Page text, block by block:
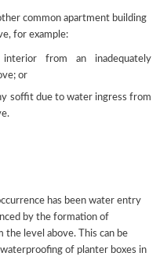
common apartment building
for example:
from an inadequately
or
soffit due to water ingress from
has been water entry
by the formation of
the level above. This can be
of planter boxes in